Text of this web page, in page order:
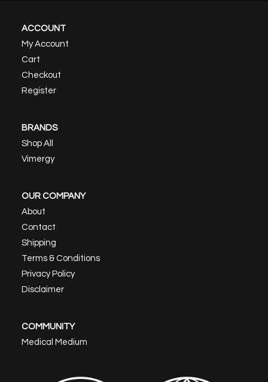
ACCOUNT
My Account
Cart
Checkout
Register
BRANDS
Shop All
Vimergy
OUR COMPANY
About
Contact
Shipping
Terms & Conditions
Privacy Policy
Disclaimer
COMMUNITY
Medical Medium